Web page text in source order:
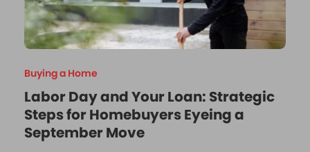
Buying a Home
Labor Day and Your Loan: Strategic
Steps for Homebuyers Eyeing a
September Move